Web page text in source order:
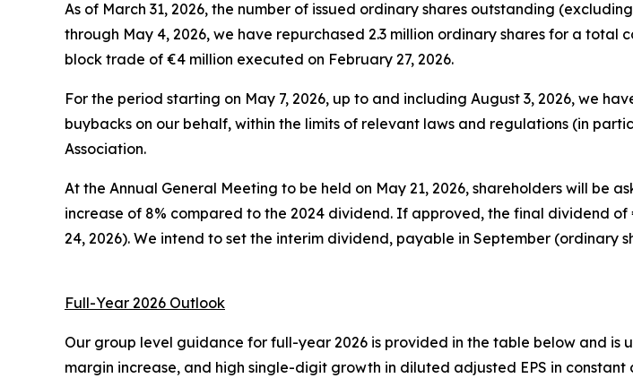
As of March 31, 2026, the number of issued ordinary shares outstanding
through May 4, 2026, we have repurchased 2.3 million ordinary shares for a total
block trade of €4 million executed on February 27, 2026.
For the period starting on May 7, 2026, up to and including August 3, 2026, we
buybacks on our behalf, within the limits of relevant laws and regulations (in
Association.
At the Annual General Meeting to be held on May 21, 2026, shareholders will be
increase of 8% compared to the 2024 dividend. If approved, the final dividend of
24, 2026). We intend to set the interim dividend, payable in September (ordinary
Full-Year 2026 Outlook
Our group level guidance for full-year 2026 is provided in the table below and
margin increase, and high single-digit growth in diluted adjusted EPS in